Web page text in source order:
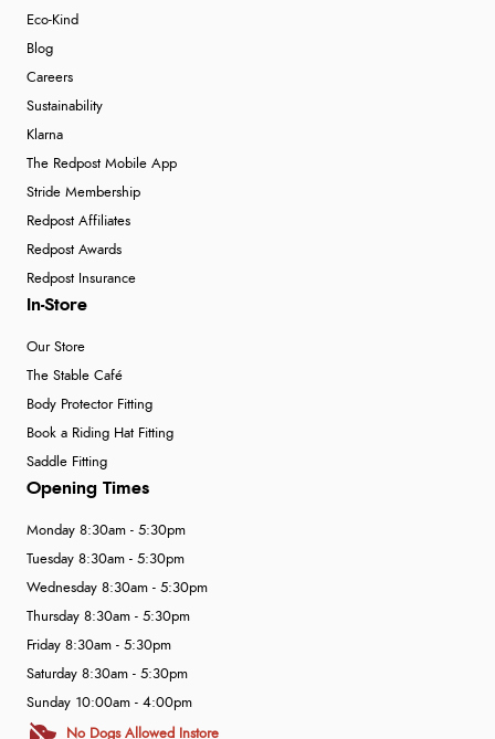
Eco-Kind
Blog
Careers
Sustainability
Klarna
The Redpost Mobile App
Stride Membership
Redpost Affiliates
Redpost Awards
Redpost Insurance
In-Store
Our Store
The Stable Café
Body Protector Fitting
Book a Riding Hat Fitting
Saddle Fitting
Opening Times
Monday 8:30am - 5:30pm
Tuesday 8:30am - 5:30pm
Wednesday 8:30am - 5:30pm
Thursday 8:30am - 5:30pm
Friday 8:30am - 5:30pm
Saturday 8:30am - 5:30pm
Sunday 10:00am - 4:00pm
No Dogs Allowed Instore